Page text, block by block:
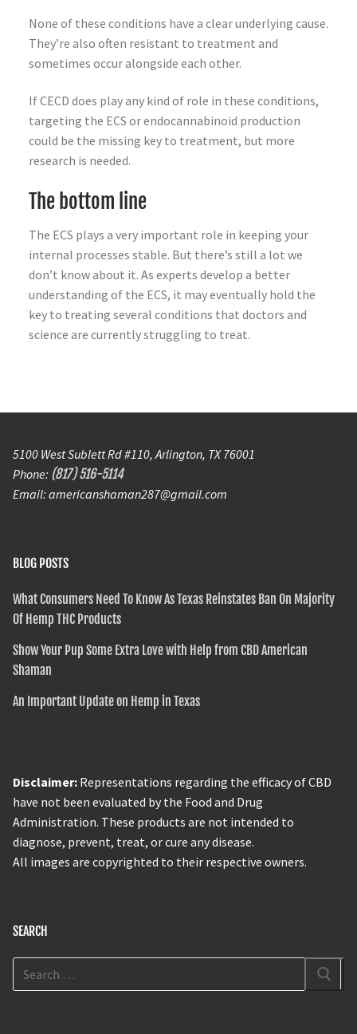
None of these conditions have a clear underlying cause.
They’re also often resistant to treatment and
sometimes occur alongside each other.
If CECD does play any kind of role in these conditions,
targeting the ECS or endocannabinoid production
could be the missing key to treatment, but more
research is needed.
The bottom line
The ECS plays a very important role in keeping your
internal processes stable. But there’s still a lot we
don’t know about it. As experts develop a better
understanding of the ECS, it may eventually hold the
key to treating several conditions that doctors and
science are currently struggling to treat.
5100 West Sublett Rd #110, Arlington, TX 76001
Phone: (817) 516-5114
Email: americanshaman287@gmail.com
BLOG POSTS
What Consumers Need To Know As Texas Reinstates Ban On Majority
Of Hemp THC Products
Show Your Pup Some Extra Love with Help from CBD American
Shaman
An Important Update on Hemp in Texas
Disclaimer: Representations regarding the efficacy of CBD
have not been evaluated by the Food and Drug
Administration. These products are not intended to
diagnose, prevent, treat, or cure any disease.
All images are copyrighted to their respective owners.
SEARCH